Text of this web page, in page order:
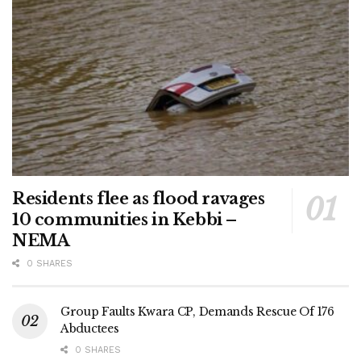
Residents flee as flood ravages
10 communities in Kebbi –
NEMA
0 SHARES
Group Faults Kwara CP, Demands Rescue Of 176
Abductees
0 SHARES